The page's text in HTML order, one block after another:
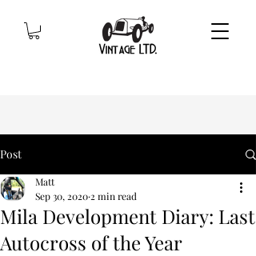
Post
Mila Development Diary: Last
Autocross of the Year
Matt
Sep 30, 2020 2 min read